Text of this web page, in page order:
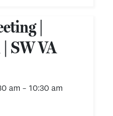
|
SW VA
am - 10:30 am